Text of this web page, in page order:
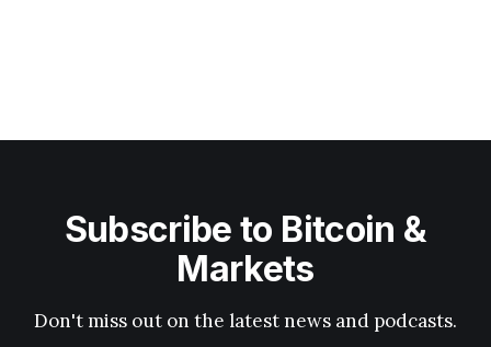
Subscribe to Bitcoin &
Markets
Don't miss out on the latest news and podcasts.